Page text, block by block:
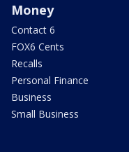
Money
Contact 6
FOX6 Cents
Recalls
Personal Finance
Business
Small Business